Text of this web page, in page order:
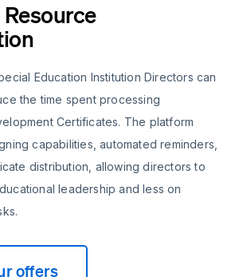
Education Institution Directors can
the time spent processing
Certificates. The platform
capabilities, automated reminders,
distribution, allowing directors to
leadership and less on
offers